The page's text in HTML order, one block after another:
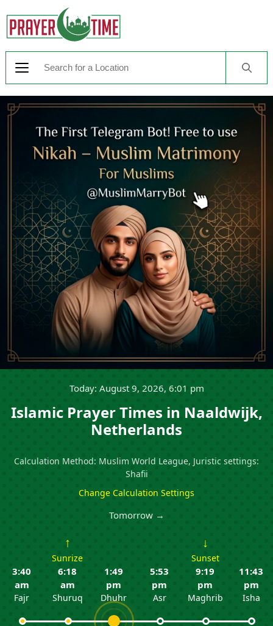
Today: August 9, 2026, 6:01 pm
Islamic Prayer Times in Naaldwijk,
Netherlands
Calculation Method: Muslim World League, Juristic settings:
Shafii
Change Calculation Settings
Tomorrow →
3:40
am
Fajr
↑
Sunrize
6:18
am
Shuruq
1:49
pm
Dhuhr
5:53
pm
Asr
↓
Sunset
9:19
pm
Maghrib
11:43
pm
Isha